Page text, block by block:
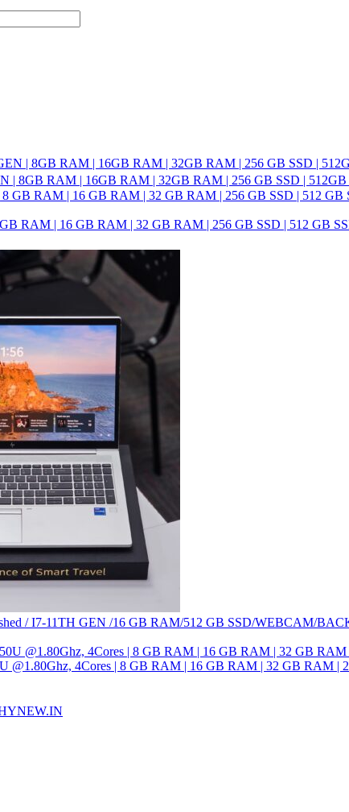
| 8GB RAM | 16GB RAM | 32GB RAM | 256 GB SSD | 512GB
RAM | 16 GB RAM | 32 GB RAM | 256 GB SSD | 512 GB
/ I7-11TH GEN /16 GB RAM/512 GB SSD/WEBCAM/
@1.80Ghz, 4Cores | 8 GB RAM | 16 GB RAM | 32 GB RAM |